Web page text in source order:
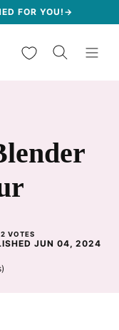
FOR YOU!→
My Favorites
2 VOTES
JUN 04, 2024